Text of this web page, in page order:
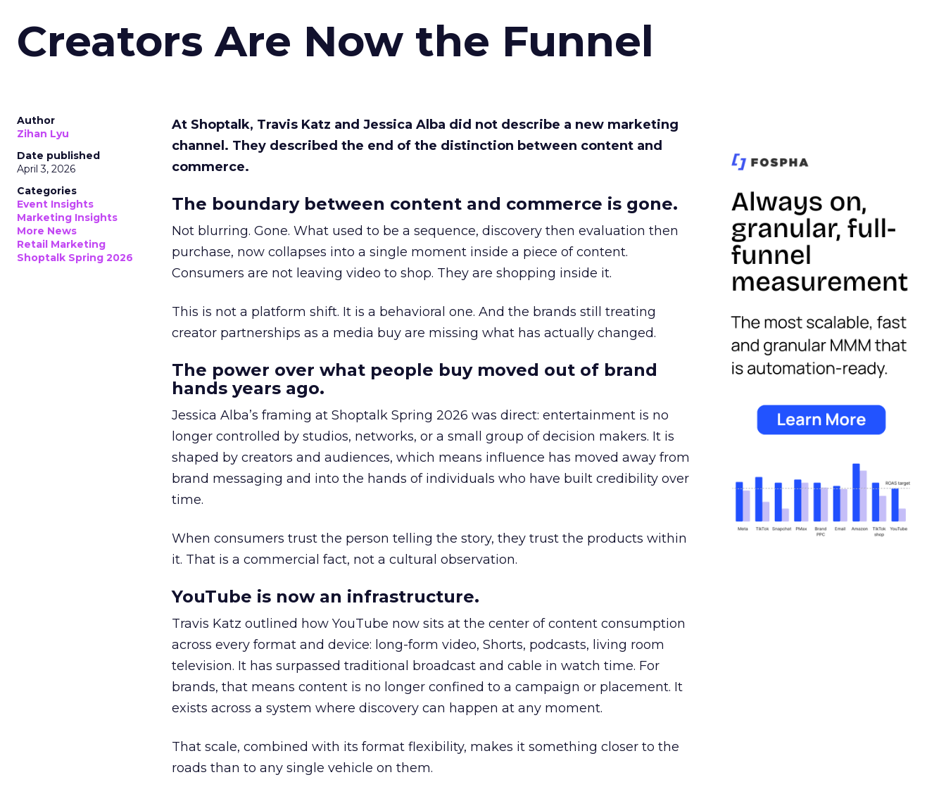
Creators Are Now the Funnel
Author
Zihan Lyu
Date published
April 3, 2026
Categories
Event Insights
Marketing Insights
More News
Retail Marketing
Shoptalk Spring 2026
At Shoptalk, Travis Katz and Jessica Alba did not describe a new marketing
channel. They described the end of the distinction between content and
commerce.
The boundary between content and commerce is gone.
Not blurring. Gone. What used to be a sequence, discovery then evaluation then
purchase, now collapses into a single moment inside a piece of content.
Consumers are not leaving video to shop. They are shopping inside it.
This is not a platform shift. It is a behavioral one. And the brands still treating
creator partnerships as a media buy are missing what has actually changed.
The power over what people buy moved out of brand
hands years ago.
Jessica Alba’s framing at Shoptalk Spring 2026 was direct: entertainment is no
longer controlled by studios, networks, or a small group of decision makers. It is
shaped by creators and audiences, which means influence has moved away from
brand messaging and into the hands of individuals who have built credibility over
time.
When consumers trust the person telling the story, they trust the products within
it. That is a commercial fact, not a cultural observation.
YouTube is now an infrastructure.
Travis Katz outlined how YouTube now sits at the center of content consumption
across every format and device: long-form video, Shorts, podcasts, living room
television. It has surpassed traditional broadcast and cable in watch time. For
brands, that means content is no longer confined to a campaign or placement. It
exists across a system where discovery can happen at any moment.
That scale, combined with its format flexibility, makes it something closer to the
roads than to any single vehicle on them.